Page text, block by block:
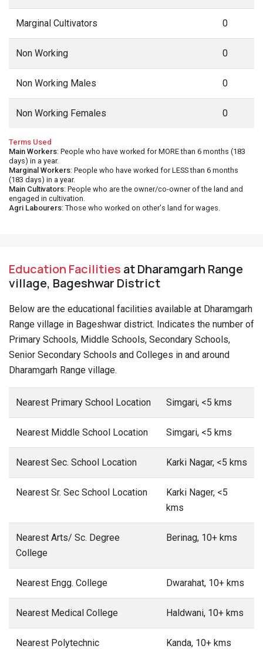
Marginal Cultivators 0
Non Working 0
Non Working Males 0
Non Working Females 0
Terms Used
Main Workers: People who have worked for MORE than 6 months (183
days) in a year.
Marginal Workers: People who have worked for LESS than 6 months
(183 days) in a year.
Main Cultivators: People who are the owner/co-owner of the land and
engaged in cultivation.
Agri Labourers: Those who worked on other's land for wages.
Education Facilities at Dharamgarh Range
village, Bageshwar District
Below are the educational facilities available at Dharamgarh
Range village in Bageshwar district. Indicates the number of
Primary Schools, Middle Schools, Secondary Schools,
Senior Secondary Schools and Colleges in and around
Dharamgarh Range village.
Nearest Primary School Location Simgari, <5 kms
Nearest Middle School Location Simgari, <5 kms
Nearest Sec. School Location Karki Nagar, <5 kms
Nearest Sr. Sec School Location
Karki Nager, <5
kms
Nearest Arts/ Sc. Degree
College
Berinag, 10+ kms
Nearest Engg. College Dwarahat, 10+ kms
Nearest Medical College Haldwani, 10+ kms
Nearest Polytechnic Kanda, 10+ kms